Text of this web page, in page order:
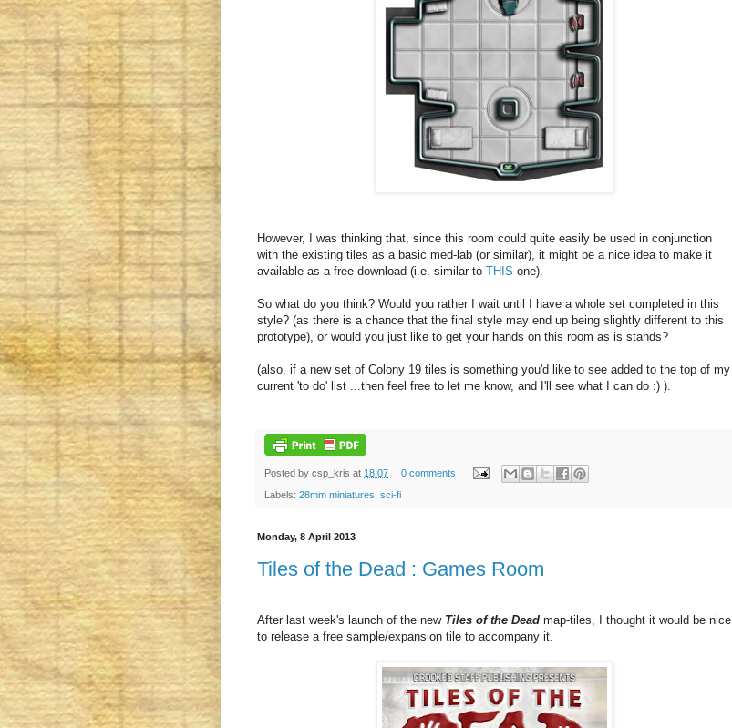
However, I was thinking that, since this room could quite easily be used in conjunction
with the existing tiles as a basic med-lab (or similar), it might be a nice idea to make it
available as a free download (i.e. similar to THIS one).
So what do you think? Would you rather I wait until I have a whole set completed in this
style? (as there is a chance that the final style may end up being slightly different to this
prototype), or would you just like to get your hands on this room as is stands?
(also, if a new set of Colony 19 tiles is something you'd like to see added to the top of my
current 'to do' list ...then feel free to let me know, and I'll see what I can do :) ).
Posted by csp_kris at 18:07 0 comments
Labels: 28mm miniatures sci-fi
Monday, 8 April 2013
Tiles of the Dead : Games Room
After last week's launch of the new Tiles of the Dead map-tiles, I thought it would be nice
to release a free sample/expansion tile to accompany it.